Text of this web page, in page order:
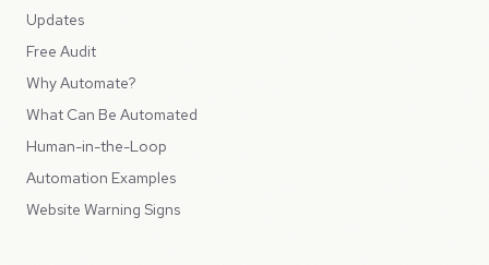
Updates
Free Audit
Why Automate?
What Can Be Automated
Human-in-the-Loop
Automation Examples
Website Warning Signs